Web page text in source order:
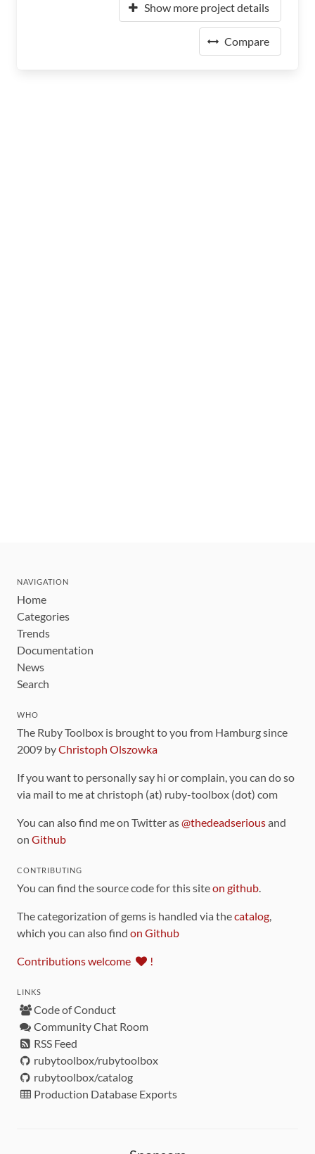
Show more project details
Compare
NAVIGATION
Home
Categories
Trends
Documentation
News
Search
WHO
The Ruby Toolbox is brought to you from Hamburg since
2009 byChristoph Olszowka
If you want to personally say hi or complain, you can do so
via mail to me at christoph (at) ruby-toolbox (dot) com
You can also find me on Twitter as@thedeadseriousand
on Github
CONTRIBUTING
You can find the source code for this siteon github.
The categorization of gems is handled via thecatalog,
which you can also find on Github
Contributions welcome !
LINKS
Code of Conduct
Community Chat Room
RSS Feed
rubytoolbox/rubytoolbox
rubytoolbox/catalog
Production Database Exports